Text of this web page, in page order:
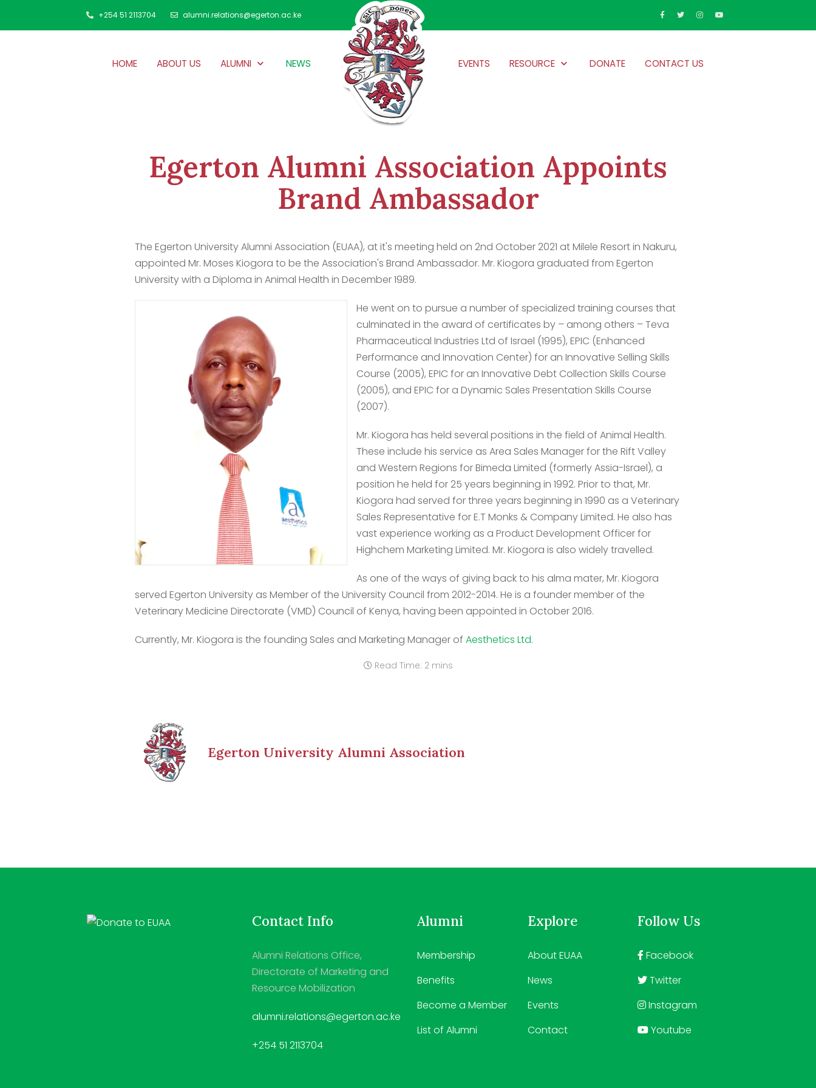
+254 51 2113704 alumni.relations@egerton.ac.ke
HOME ABOUT US ALUMNI NEWS EVENTS RESOURCE DONATE CONTACT US
Egerton Alumni Association Appoints
Brand Ambassador
The Egerton University Alumni Association (EUAA), at it's meeting held on 2nd October 2021 at Milele Resort in Nakuru,
appointed Mr. Moses Kiogora to be the Association's Brand Ambassador. Mr. Kiogora graduated from Egerton
University with a Diploma in Animal Health in December 1989.
He went on to pursue a number of specialized training courses that
culminated in the award of certificates by – among others – Teva
Pharmaceutical Industries Ltd of Israel (1995), EPIC (Enhanced
Performance and Innovation Center) for an Innovative Selling Skills
Course (2005), EPIC for an Innovative Debt Collection Skills Course
(2005), and EPIC for a Dynamic Sales Presentation Skills Course
(2007).
Mr. Kiogora has held several positions in the field of Animal Health.
These include his service as Area Sales Manager for the Rift Valley
and Western Regions for Bimeda Limited (formerly Assia-Israel), a
position he held for 25 years beginning in 1992. Prior to that, Mr.
Kiogora had served for three years beginning in 1990 as a Veterinary
Sales Representative for E.T Monks & Company Limited. He also has
vast experience working as a Product Development Officer for
Highchem Marketing Limited. Mr. Kiogora is also widely travelled.
As one of the ways of giving back to his alma mater, Mr. Kiogora
served Egerton University as Member of the University Council from 2012-2014. He is a founder member of the
Veterinary Medicine Directorate (VMD) Council of Kenya, having been appointed in October 2016.
Currently, Mr. Kiogora is the founding Sales and Marketing Manager of Aesthetics Ltd.
Read Time: 2 mins
Egerton University Alumni Association
Contact Info
Alumni Relations Office,
Directorate of Marketing and
Resource Mobilization
alumni.relations@egerton.ac.ke
+254 51 2113704
Alumni
Membership
Benefits
Become a Member
List of Alumni
Explore
About EUAA
News
Events
Contact
Follow Us
Facebook
Twitter
Instagram
Youtube